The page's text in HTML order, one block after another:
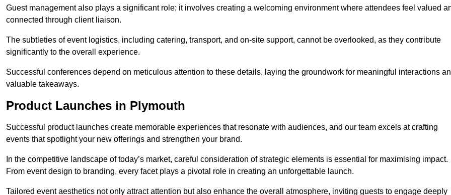
Guest management also plays a significant role; it involves creating a welcoming environment where attendees feel valued
connected through client liaison.
The subtleties of event logistics, including catering, transport, and on-site support, cannot be overlooked, as they contribute
significantly to the overall experience.
Successful conferences depend on meticulous attention to these details, laying the groundwork for meaningful interactions
valuable takeaways.
Product Launches in Plymouth
Successful product launches create memorable experiences that resonate with audiences, and our team excels at crafting
events that spotlight your new offerings and strengthen your brand.
In the competitive landscape of today’s market, careful consideration of strategic elements is essential for maximising impact.
From event design to branding, every facet plays a pivotal role in creating an unforgettable launch.
Tailored event aesthetics not only attract attention but also enhance the overall atmosphere, inviting guests to engage deeply